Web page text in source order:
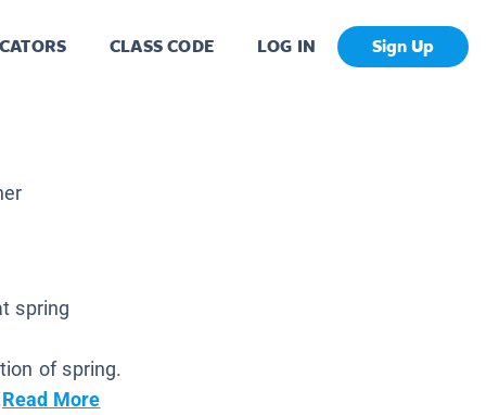
CLASS CODE LOG IN Sign Up
spring
of spring.
Read More